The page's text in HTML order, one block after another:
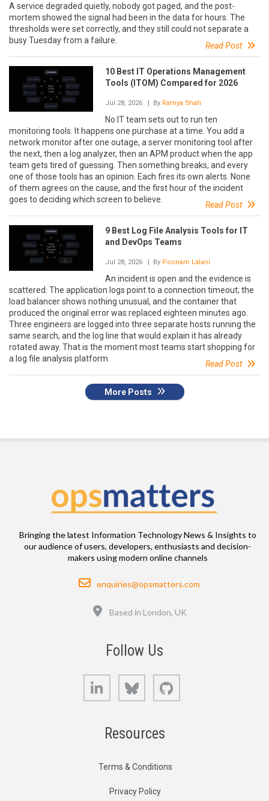
A service degraded quietly, nobody got paged, and the post-
mortem showed the signal had been in the data for hours. The
thresholds were set correctly, and they still could not separate a
busy Tuesday from a failure.
Read Post
10 Best IT Operations Management
Tools (ITOM) Compared for 2026
Jul 28, 2026 | By Ramya Shah
No IT team sets out to run ten
monitoring tools. It happens one purchase at a time. You add a
network monitor after one outage, a server monitoring tool after
the next, then a log analyzer, then an APM product when the app
team gets tired of guessing. Then something breaks, and every
one of those tools has an opinion. Each fires its own alerts. None
of them agrees on the cause, and the first hour of the incident
goes to deciding which screen to believe.
Read Post
9 Best Log File Analysis Tools for IT
and DevOps Teams
Jul 28, 2026 | By Poonam Lalani
An incident is open and the evidence is
scattered. The application logs point to a connection timeout; the
load balancer shows nothing unusual, and the container that
produced the original error was replaced eighteen minutes ago.
Three engineers are logged into three separate hosts running the
same search, and the log line that would explain it has already
rotated away. That is the moment most teams start shopping for
a log file analysis platform.
Read Post
More Posts
Bringing the latest Information Technology News & Insights to
our audience of users, developers, enthusiasts and decision-
makers using modern online channels
Email
enquiries@opsmatters.com
Based in London, UK
Follow Us
LinkedIn Bluesky
Resources
Terms & Conditions
Privacy Policy